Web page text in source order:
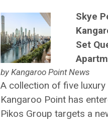
Skye
Set
by Kangaroo Point News
A collection of five
Kangaroo Point has
Pikos Group targets a